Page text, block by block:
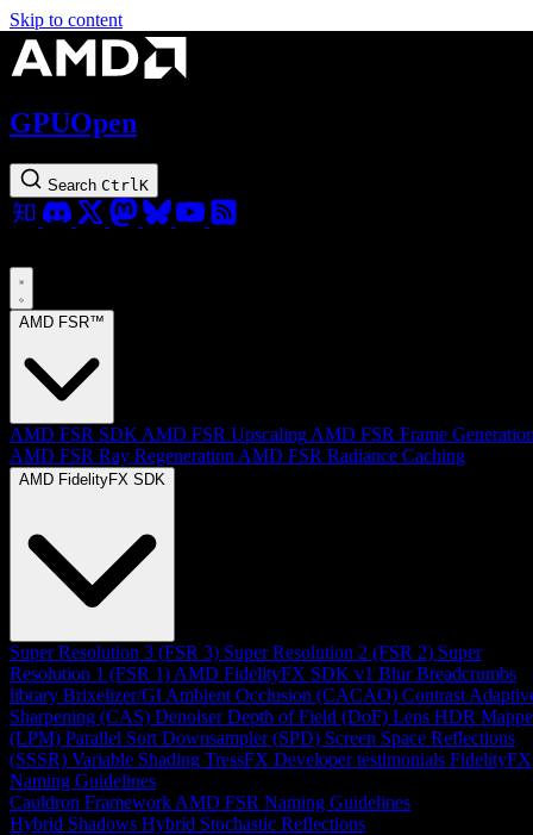
Skip to content
GPUOpen
Search Ctrl K
AMD FSR™
AMD FSR SDK AMD FSR Upscaling AMD FSR Frame
AMD FSR Ray Regeneration AMD FSR Radiance Caching
AMD FidelityFX SDK
Super Resolution 3 (FSR 3) Super Resolution 2 (FSR 2) Super
Resolution 1 (FSR 1) AMD FidelityFX SDK v1 Blur Breadcrumbs
library Brixelizer/GI Ambient Occlusion (CACAO) Contrast
Sharpening (CAS) Denoiser Depth of Field (DoF) Lens HDR
(LPM) Parallel Sort Downsampler (SPD) Screen Space Reflections
(SSSR) Variable Shading TressFX Developer testimonials FidelityFX
Naming Guidelines
Cauldron Framework AMD FSR Naming Guidelines
Hybrid Shadows Hybrid Stochastic Reflections